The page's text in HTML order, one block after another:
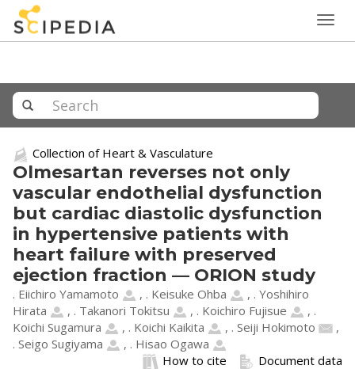
Collection of Heart & Vasculature
Olmesartan reverses not only
vascular endothelial dysfunction
but cardiac diastolic dysfunction
in hypertensive patients with
heart failure with preserved
ejection fraction — ORION study
. Eiichiro Yamamoto , . Keisuke Ohba , . Yoshihiro
Hirata
, . Takanori Tokitsu , . Koichiro Fujisue , .
Koichi Sugamura
, . Koichi Kaikita , . Seiji Hokimoto
,
. Seigo Sugiyama
, . Hisao Ogawa
Document data
How to cite